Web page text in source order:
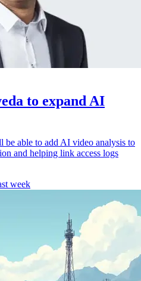
to expand AI
be able to add AI video analysis to
and helping link access logs
week